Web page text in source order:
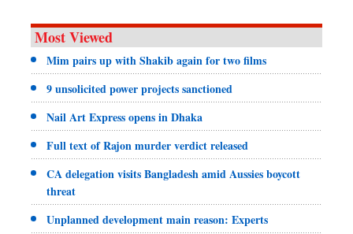
Most Viewed
Mim pairs up with Shakib again for two films
9 unsolicited power projects sanctioned
Nail Art Express opens in Dhaka
Full text of Rajon murder verdict released
CA delegation visits Bangladesh amid Aussies boycott
threat
Unplanned development main reason: Experts